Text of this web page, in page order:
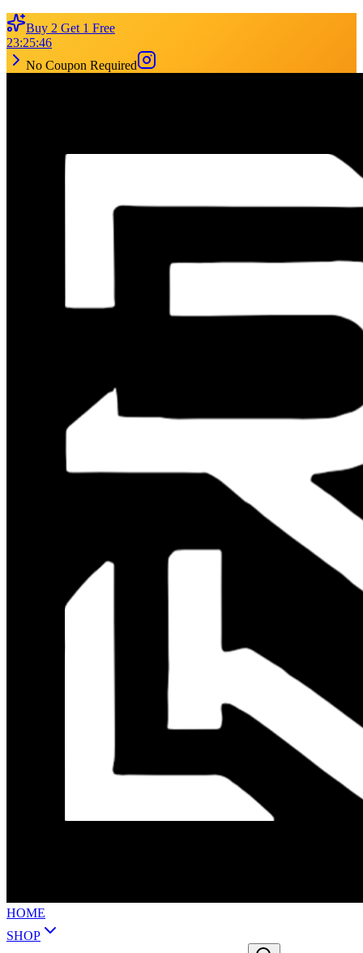
Buy 2 Get 1 Free
23:25:46
No Coupon Required
HOME
SHOP